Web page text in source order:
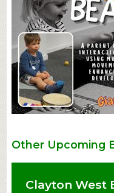
Other Upcoming
Clayton West